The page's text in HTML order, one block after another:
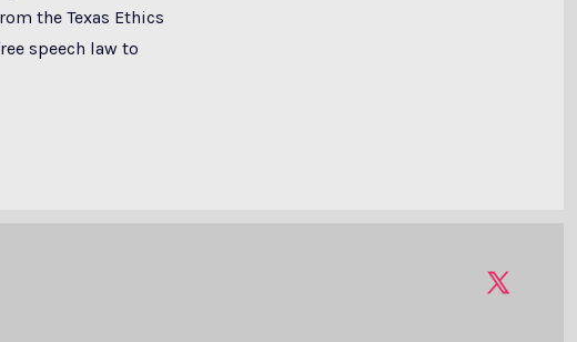
the Texas Ethics
speech law to
Open